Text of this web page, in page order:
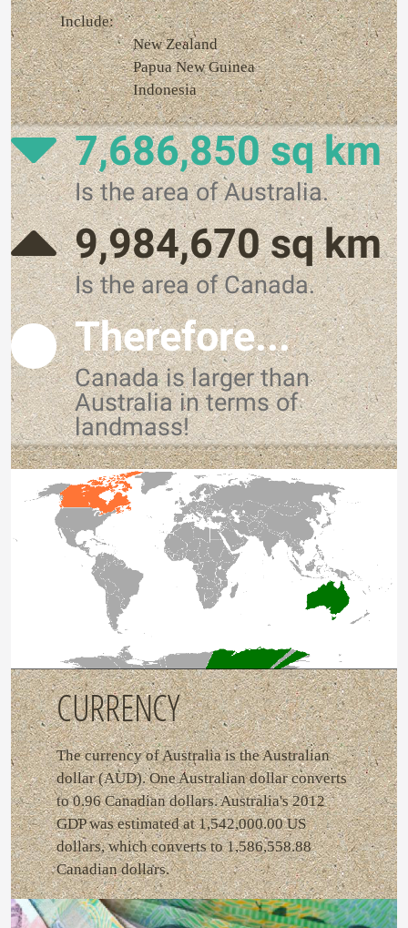
Include:
New Zealand
Papua New Guinea
Indonesia
7,686,850 sq km
Is the area of Australia.
9,984,670 sq km
Is the area of Canada.
Therefore...
Canada is larger than
Australia in terms of
landmass!
CURRENCY
The currency of Australia is the Australian
dollar (AUD). One Australian dollar converts
to 0.96 Canadian dollars. Australia's 2012
GDP was estimated at 1,542,000.00 US
dollars, which converts to 1,586,558.88
Canadian dollars.